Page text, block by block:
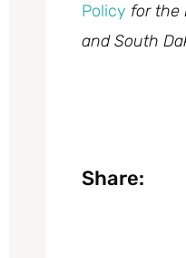
Policy for the
and South
Share: